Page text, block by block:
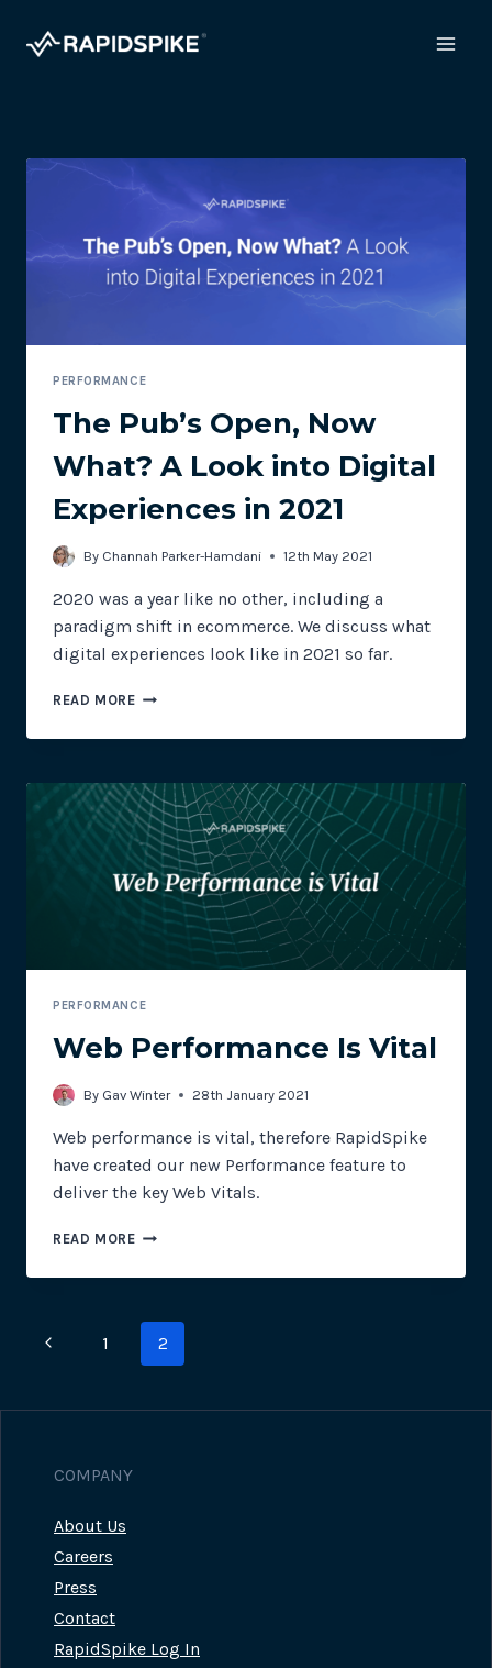
PERFORMANCE
The Pub’s Open, Now
What? A Look into Digital
Experiences in 2021
By Channah Parker-Hamdani 12th May 2021
2020 was a year like no other, including a
paradigm shift in ecommerce. We discuss what
digital experiences look like in 2021 so far.
READ MORETHE
OPEN,
WHAT?
A
LOOK
INTO
DIGITAL
EXPERIENCES
PERFORMANCE
Web Performance Is Vital
By Gav Winter 28th January 2021
Web performance is vital, therefore RapidSpike
have created our new Performance feature to
deliver the key Web Vitals.
READ MOREWEB
IS
Page
Previous1 2
COMPANY
About Us
Careers
Press
Contact
RapidSpike Log In